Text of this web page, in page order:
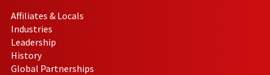
Affiliates & Locals
Industries
Leadership
History
Global Partnerships